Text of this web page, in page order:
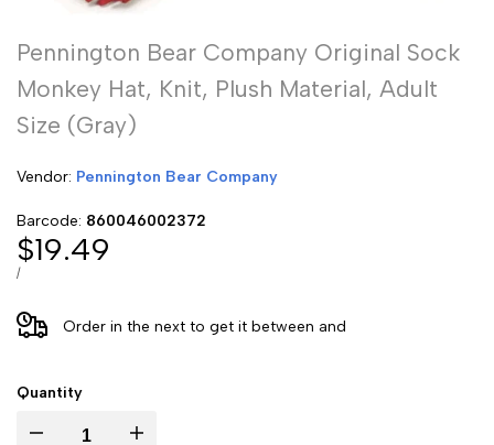
Pennington Bear Company Original Sock
Monkey Hat, Knit, Plush Material, Adult
Size (Gray)
Vendor: Vendor:
Pennington Bear Company
Barcode: 860046002372
Sale
price
$19.49
UNIT
/PER
Order in the next to get it between and
Quantity
Decrease Increase